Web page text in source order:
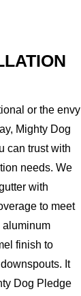
or the envy
Mighty Dog
can trust with
needs. We
with
to meet
aluminum
finish to
It
Dog Pledge